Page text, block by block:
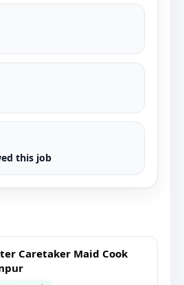
this job
Caretaker Maid Cook